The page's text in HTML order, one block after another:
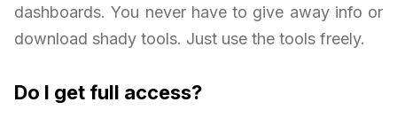
dashboards. You never have to give away info or
download shady tools. Just use the tools freely.
Do I get full access?